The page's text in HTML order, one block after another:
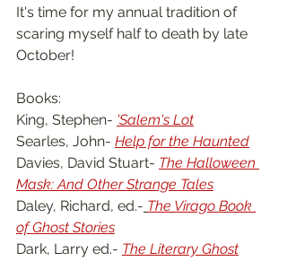
It's time for my annual tradition of
scaring myself half to death by late
October!
Books:
King, Stephen- 'Salem's Lot
Searles, John- Help for the Haunted
Davies, David Stuart- The Halloween
Mask: And Other Strange Tales
Daley, Richard, ed.- The Virago Book
of Ghost Stories
Dark, Larry ed.- The Literary Ghost